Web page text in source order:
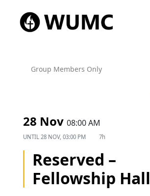
Group Members Only
28 Nov 08:00 AM
UNTIL 28 NOV, 03:00 PM 7h
Reserved –
Fellowship Hall